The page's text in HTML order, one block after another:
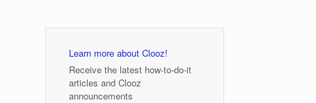
Learn more about Clooz!
Receive the latest how-to-do-it
articles and Clooz
announcements